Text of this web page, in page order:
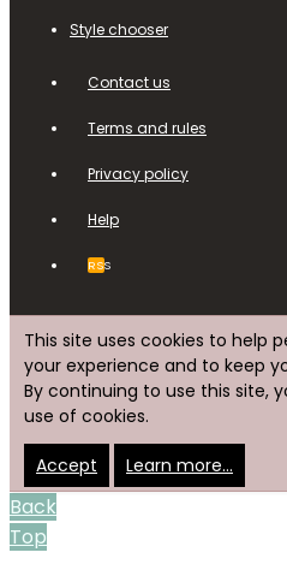
Style chooser
Contact us
Terms and rules
Privacy policy
Help
RSS
This site uses cookies to help
your experience and to keep
By continuing to use this site,
use of cookies.
Accept Learn more…
Back
Top